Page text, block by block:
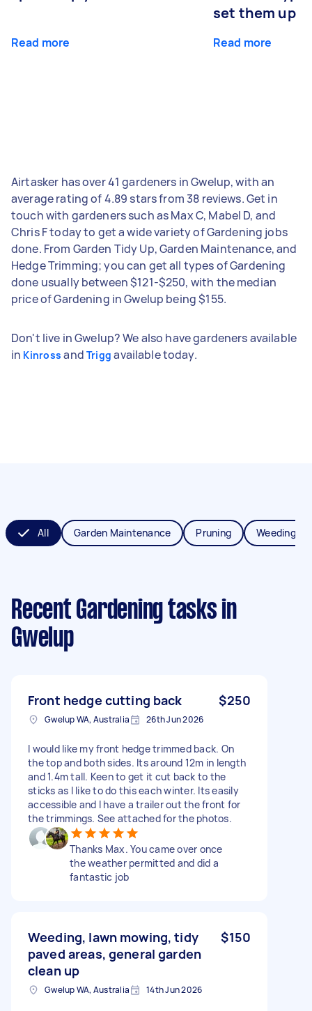
Read more
set them up
Read more
Airtasker has over 41 gardeners in Gwelup, with an
average rating of 4.89 stars from 38 reviews. Get in
touch with gardeners such as Max C, Mabel D, and
Chris F today to get a wide variety of Gardening jobs
done. From Garden Tidy Up, Garden Maintenance, and
Hedge Trimming; you can get all types of Gardening
done usually between $121-$250, with the median
price of Gardening in Gwelup being $155.
Don't live in Gwelup? We also have gardeners available
in Kinross and Trigg available today.
All Garden Maintenance Pruning Weeding
Recent Gardening tasks in
Gwelup
Front hedge cutting back $250
Gwelup WA, Australia 26th Jun 2026
I would like my front hedge trimmed back. On
the top and both sides. Its around 12m in length
and 1.4m tall. Keen to get it cut back to the
sticks as I like to do this each winter. Its easily
accessible and I have a trailer out the front for
the trimmings. See attached for the photos.
Thanks Max. You came over once
the weather permitted and did a
fantastic job
Weeding, lawn mowing, tidy
paved areas, general garden
clean up
$150
Gwelup WA, Australia 14th Jun 2026